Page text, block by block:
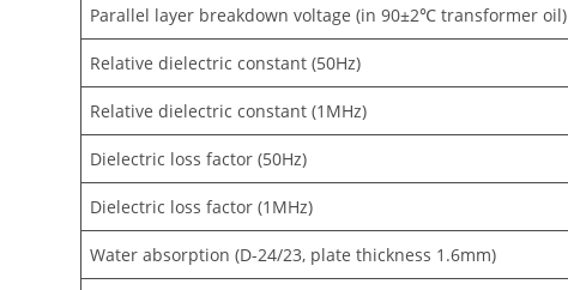
Parallel layer breakdown voltage (in 90±2℃ transformer oil)
Relative dielectric constant (50Hz)
Relative dielectric constant (1MHz)
Dielectric loss factor (50Hz)
Dielectric loss factor (1MHz)
Water absorption (D-24/23, plate thickness 1.6mm)